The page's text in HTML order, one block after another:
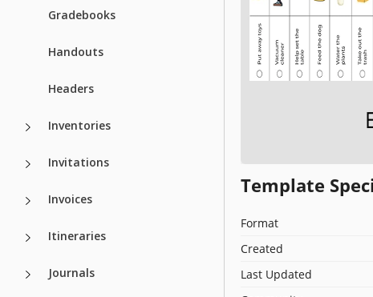
Gradebooks
Handouts
Headers
Inventories
Invitations
Invoices
Itineraries
Journals
Template
Format
Created
Last Updated